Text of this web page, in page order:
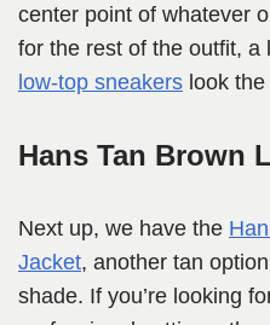
center point of whatever
for the rest of the outfit, a
low-top sneakers look
Hans Tan Brown
Next up, we have the
Jacket, another tan
shade. If you’re looking